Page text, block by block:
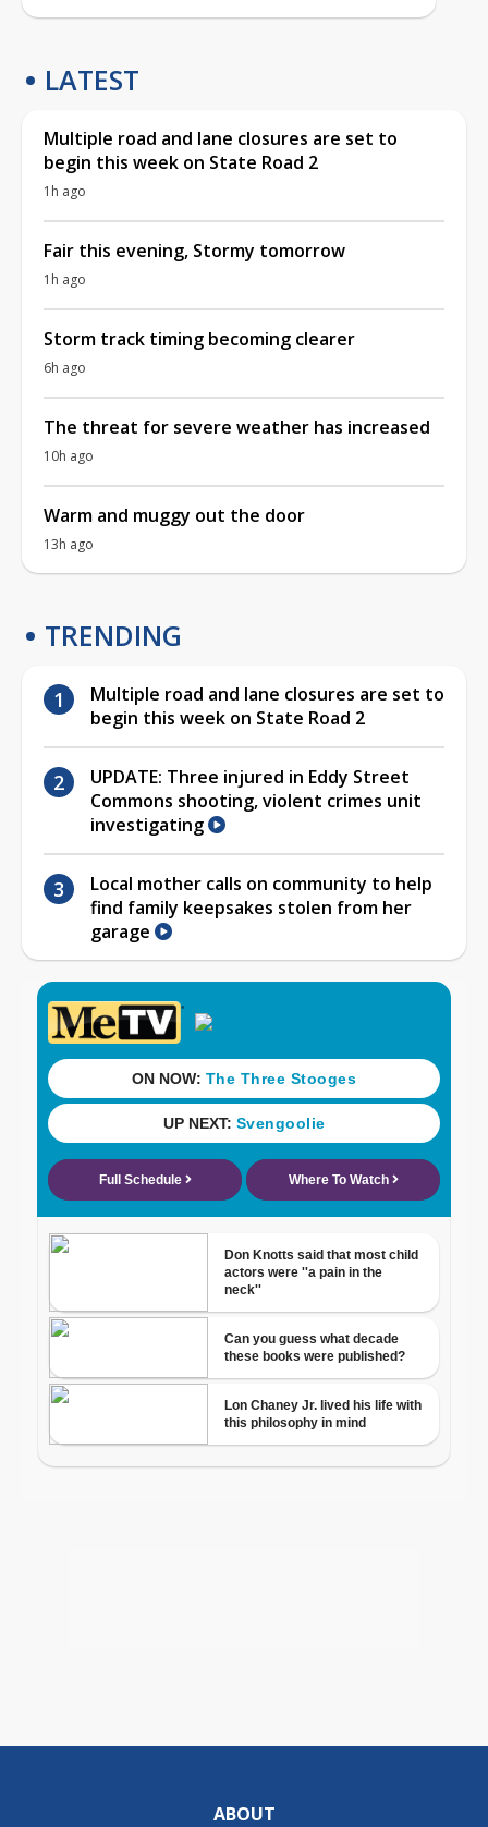
LATEST
Multiple road and lane closures are set to
begin this week on State Road 2
1h ago
Fair this evening, Stormy tomorrow
1h ago
Storm track timing becoming clearer
6h ago
The threat for severe weather has increased
10h ago
Warm and muggy out the door
13h ago
TRENDING
Multiple road and lane closures are set to
begin this week on State Road 2
UPDATE: Three injured in Eddy Street
Commons shooting, violent crimes unit
investigating
Local mother calls on community to help
find family keepsakes stolen from her
garage
ABOUT